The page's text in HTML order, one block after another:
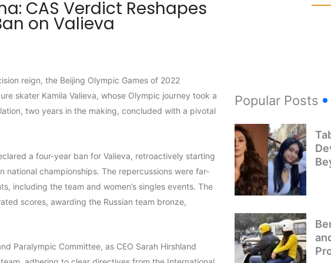
CAS Verdict Reshapes
on Valieva
reign, the Beijing Olympic Games of 2022
skater Kamila Valieva, whose Olympic journey took a
two years in the making, concluded with a pivotal
a four-year ban for Valieva, retroactively starting
national championships. The repercussions were far-
including the team and women’s singles events. The
scores, awarding the Russian team bronze,
Paralympic Committee, as CEO Sarah Hirshland
Popular Posts